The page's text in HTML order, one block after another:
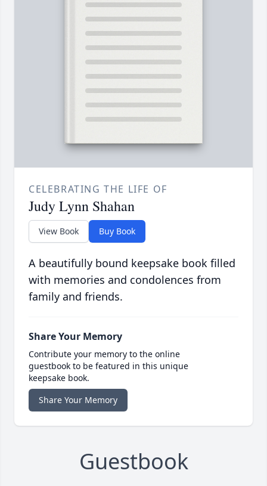
CELEBRATING THE LIFE OF
Judy Lynn Shahan
View Book Buy Book
A beautifully bound keepsake book filled
with memories and condolences from
family and friends.
Share Your Memory
Contribute your memory to the online
guestbook to be featured in this unique
keepsake book.
Share Your Memory
Guestbook